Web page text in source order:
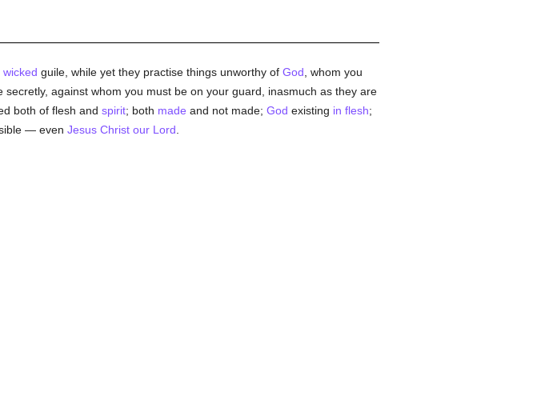
wicked guile, while yet they practise things unworthy of God , whom you
against whom you must be on your guard, inasmuch as they are
both of flesh and spirit; both made and not made; God existing in flesh;
— even Jesus Christ our Lord